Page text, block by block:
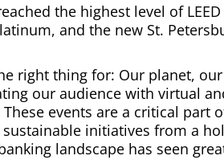
the highest level of
and the new St.
right thing for: Our planet,
our audience with virtual
These events are a critical part
initiatives from a
landscape has seen